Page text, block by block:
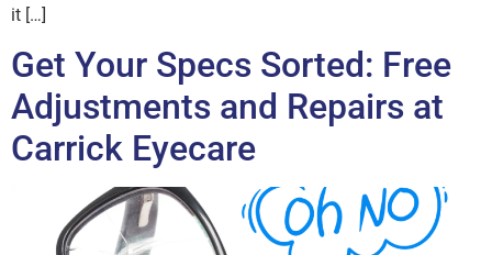
it […]
Get Your Specs Sorted: Free
Adjustments and Repairs at
Carrick Eyecare